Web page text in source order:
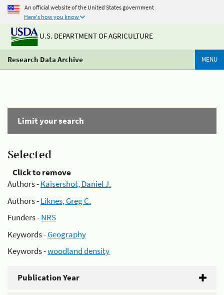
An official website of the United States government
Here's how you know
U.S. DEPARTMENT OF AGRICULTURE
Research Data Archive MENU
Limit your search
Selected
Click to remove
Authors -Kaisershot, Daniel J.
Authors -Liknes, Greg C.
Funders -NRS
Keywords -Geography
Keywords -woodland density
Publication Year